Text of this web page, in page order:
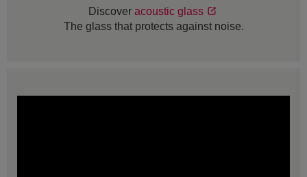
Discover acoustic glass
The glass that protects against noise.